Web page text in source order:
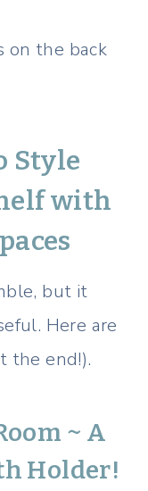
on the back
Style
with
but it
Here are
the end!).
~ A
Holder!